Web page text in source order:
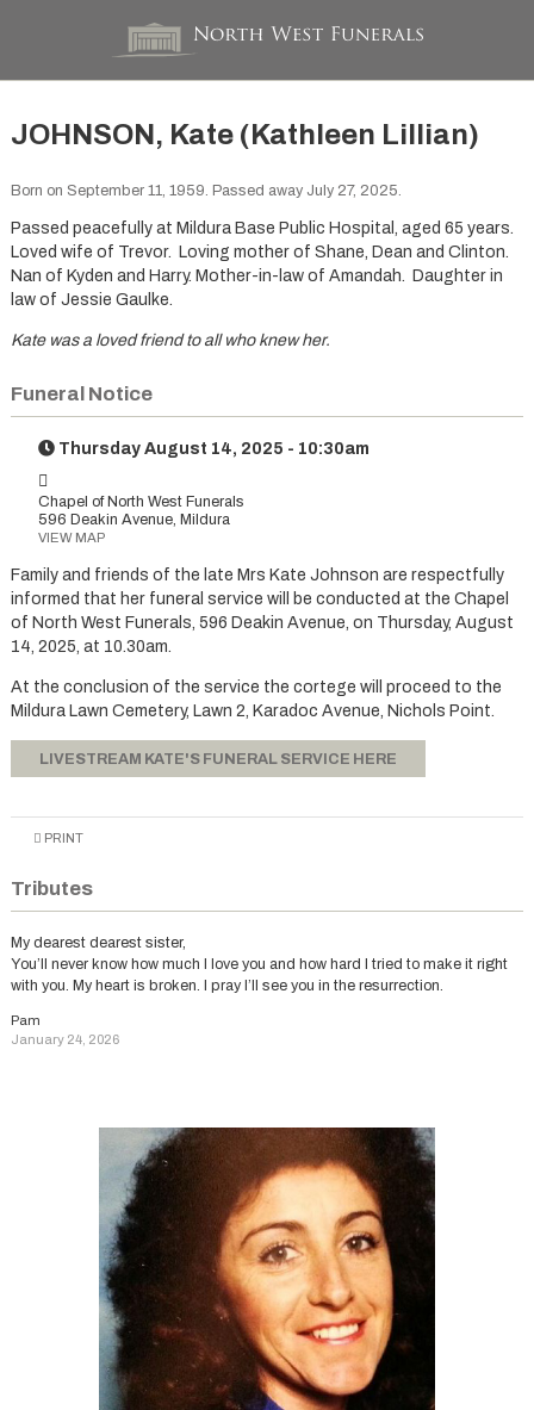
JOHNSON, Kate (Kathleen Lillian)
Born on September 11, 1959. Passed away July 27, 2025.
Passed peacefully at Mildura Base Public Hospital, aged 65 years.
Loved wife of Trevor. Loving mother of Shane, Dean and Clinton.
Nan of Kyden and Harry. Mother-in-law of Amandah. Daughter in
law of Jessie Gaulke.
Kate was a loved friend to all who knew her.
Funeral Notice
Thursday August 14, 2025 - 10:30am
Chapel of North West Funerals
596 Deakin Avenue, Mildura
VIEW MAP
Family and friends of the late Mrs Kate Johnson are respectfully
informed that her funeral service will be conducted at the Chapel
of North West Funerals, 596 Deakin Avenue, on Thursday, August
14, 2025, at 10.30am.
At the conclusion of the service the cortege will proceed to the
Mildura Lawn Cemetery, Lawn 2, Karadoc Avenue, Nichols Point.
LIVESTREAM KATE'S FUNERAL SERVICE HERE
PRINT
Tributes
My dearest dearest sister,
You’ll never know how much I love you and how hard I tried to make it right
with you. My heart is broken. I pray I’ll see you in the resurrection.
Pam
January 24, 2026